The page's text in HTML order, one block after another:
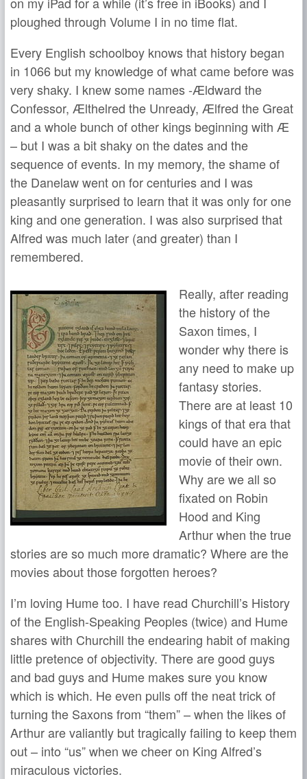
ploughed through Volume I in no time flat.
Every English schoolboy knows that history began
in 1066 but my knowledge of what came before was
very shaky. I knew some names -Ældward the
Confessor, Ælthelred the Unready, Ælfred the Great
and a whole bunch of other kings beginning with Æ
– but I was a bit shaky on the dates and the
sequence of events. In my memory, the shame of
the Danelaw went on for centuries and I was
pleasantly surprised to learn that it was only for one
king and one generation. I was also surprised that
Alfred was much later (and greater) than I
remembered.
Really, after reading
the history of the
Saxon times, I
wonder why there is
any need to make up
fantasy stories.
There are at least 10
kings of that era that
could have an epic
movie of their own.
Why are we all so
fixated on Robin
Hood and King
Arthur when the true
stories are so much more dramatic? Where are the
movies about those forgotten heroes?
I’m loving Hume too. I have read Churchill’s History
of the English-Speaking Peoples (twice) and Hume
shares with Churchill the endearing habit of making
little pretence of objectivity. There are good guys
and bad guys and Hume makes sure you know
which is which. He even pulls off the neat trick of
turning the Saxons from “them” – when the likes of
Arthur are valiantly but tragically failing to keep them
out – into “us” when we cheer on King Alfred’s
miraculous victories.